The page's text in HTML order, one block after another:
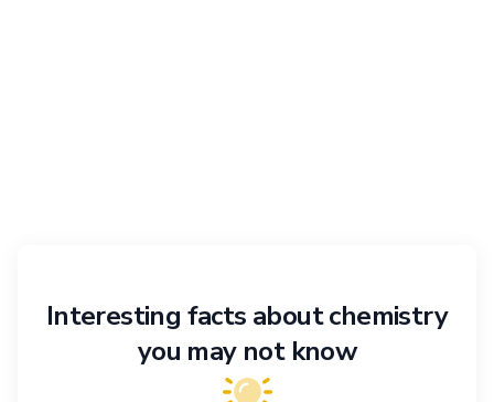
Interesting facts about chemistry
you may not know